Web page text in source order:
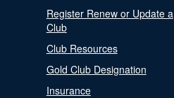
Register Renew or Update a
Club
Club Resources
Gold Club Designation
Insurance